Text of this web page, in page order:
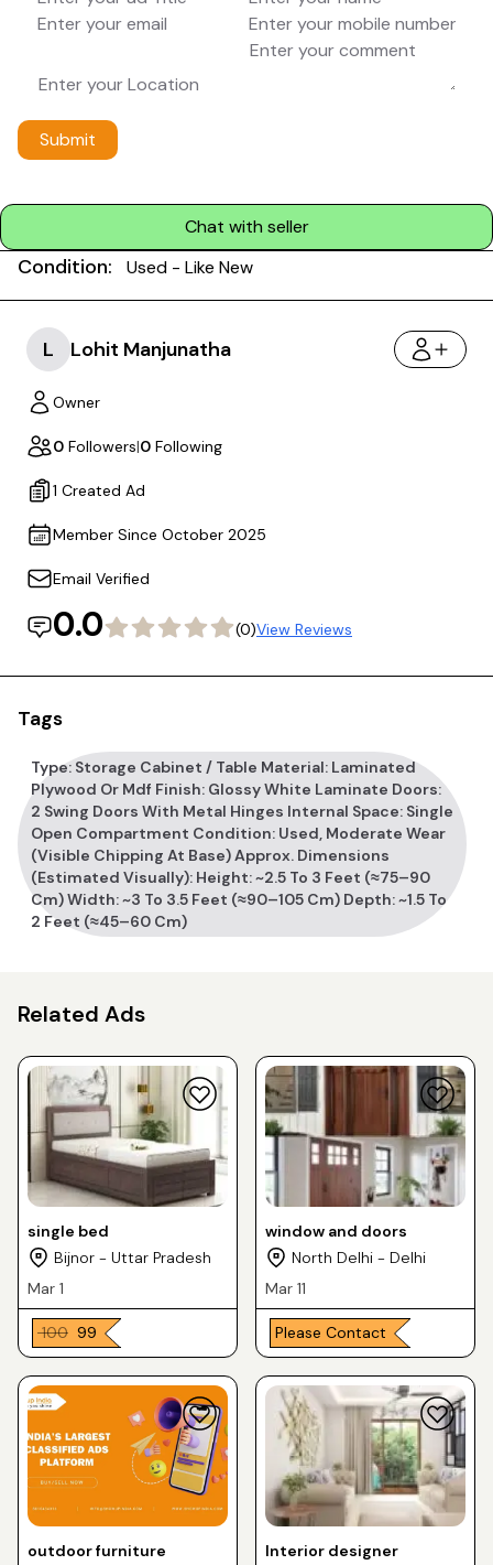
Submit
Chat with seller
Condition: Used - Like New
L Lohit Manjunatha
Owner
0 Followers|0 Following
1 Created Ad
Member Since October 2025
Email Verified
0.0 (0)View Reviews
Tags
Type: Storage Cabinet / Table Material: Laminated
Plywood Or Mdf Finish: Glossy White Laminate Doors:
2 Swing Doors With Metal Hinges Internal Space: Single
Open Compartment Condition: Used, Moderate Wear
(visible Chipping At Base) Approx. Dimensions
(estimated Visually): Height: ~2.5 To 3 Feet (≈75–90
Cm) Width: ~3 To 3.5 Feet (≈90–105 Cm) Depth: ~1.5 To
2 Feet (≈45–60 Cm)
Related Ads
single bed
Bijnor - Uttar Pradesh
Mar 1
₹ 100 ₹ 99
window and doors
North Delhi - Delhi
Mar 11
Please Contact
outdoor furniture Interior designer